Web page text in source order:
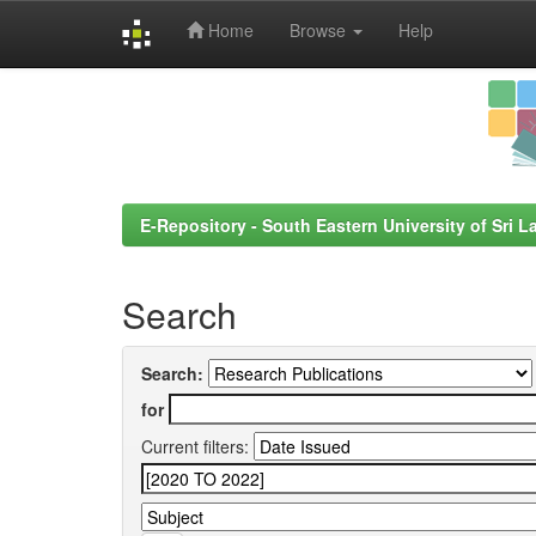
Home Browse Help
E-Repository - South Eastern University of Sri
Search
Search:
for
Current filters: